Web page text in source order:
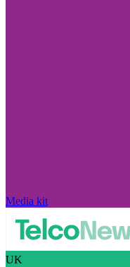
Media kit
UK